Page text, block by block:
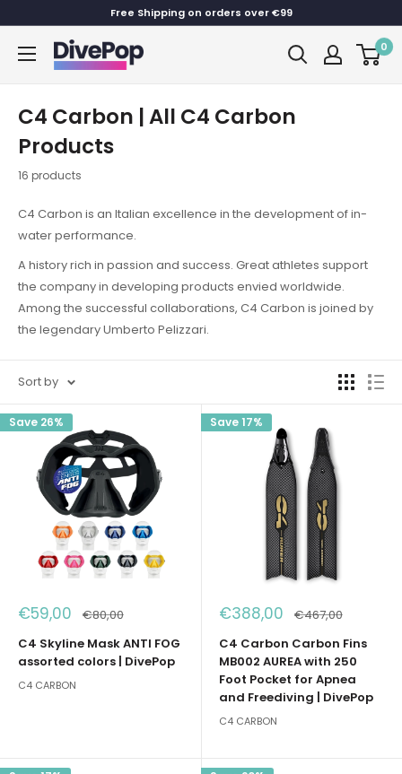
to
content
Free Shipping on orders over €99
Dive
Pop
0
C4 Carbon | All C4 Carbon
Products
16 products
C4 Carbon is an Italian excellence in the development of in-
water performance.
A history rich in passion and success. Great athletes support
the company in developing products envied worldwide.
Among the successful collaborations, C4 Carbon is joined by
the legendary Umberto Pelizzari.
Sort by
Save 26%
Sale
price
€59,00 Regular
price
€80,00
C4 Skyline Mask ANTI FOG
assorted colors | DivePop
C4 CARBON
Save 17%
Sale
€388,00 Regular
€467,00
C4 Carbon Carbon Fins
MB002 AUREA with 250
Foot Pocket for Apnea
and Freediving | DivePop
C4 CARBON